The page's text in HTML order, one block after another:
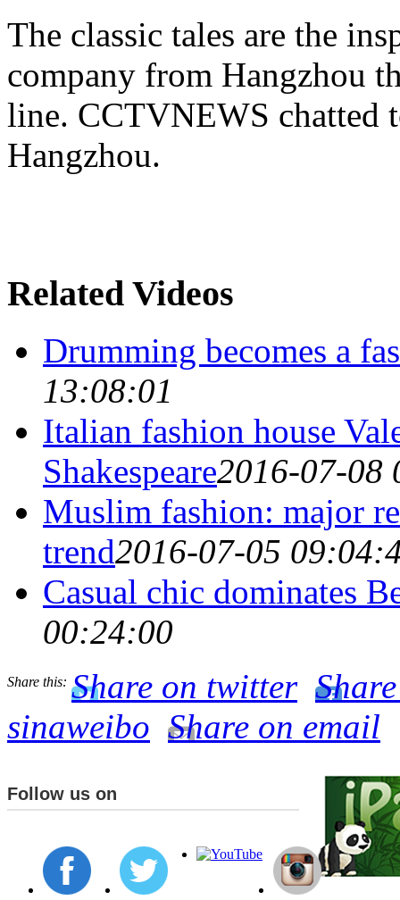
The classic tales are the
company from Hangzhou
line. CCTVNEWS chatted
Hangzhou.
Related Videos
Drumming becomes a
13:08:01
Italian fashion house
Shakespeare2016-07-08
Muslim fashion: major
trend2016-07-05
Casual chic dominates
00:24:00
Share this: Share on twitter
sinaweibo Share on email
Follow us on